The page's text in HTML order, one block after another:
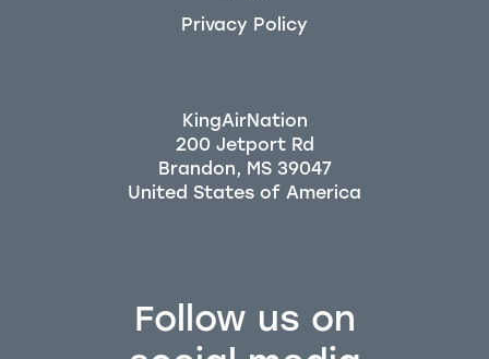
Follow us on
Privacy Policy
KingAirNation
200 Jetport Rd
Brandon, MS 39047